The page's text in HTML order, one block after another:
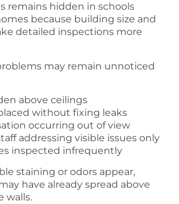
remains hidden in schools
because building size and
detailed inspections more
may remain unnoticed
above ceilings
without fixing leaks
occurring out of view
addressing visible issues only
inspected infrequently
staining or odors appear,
have already spread above
walls.